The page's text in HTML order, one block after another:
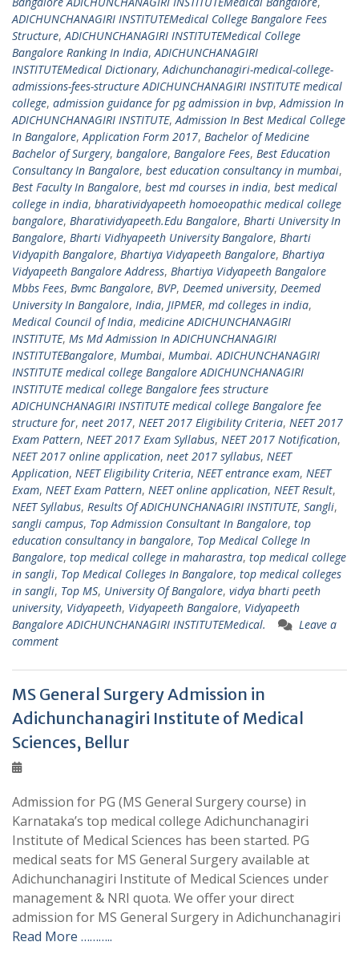
ADICHUNCHANAGIRI INSTITUTEMedical College Bangalore Fees
Structure,ADICHUNCHANAGIRI INSTITUTEMedical College
Bangalore Ranking In India,ADICHUNCHANAGIRI
INSTITUTEMedical Dictionary,Adichunchanagiri-medical-college-
admissions-fees-structure ADICHUNCHANAGIRI INSTITUTE medical
college, admission guidance for pg admission in bvp,Admission In
ADICHUNCHANAGIRI INSTITUTE,Admission In Best Medical College
In Bangalore,Application Form 2017, Bachelor of Medicine
Bachelor of Surgery, bangalore, Bangalore Fees, Best Education
Consultancy In Bangalore, best education consultancy in mumbai,
Best Faculty In Bangalore, best md courses in india, best medical
college in india, bharatividyapeeth homoeopathic medical college
bangalore, Bharatividyapeeth.Edu Bangalore, Bharti University In
Bangalore, Bharti Vidhyapeeth University Bangalore, Bharti
Vidyapith Bangalore, Bhartiya Vidyapeeth Bangalore, Bhartiya
Vidyapeeth Bangalore Address, Bhartiya Vidyapeeth Bangalore
Mbbs Fees, Bvmc Bangalore, BVP, Deemed university, Deemed
University In Bangalore, India, JIPMER, md colleges in india,
Medical Council of India, medicine ADICHUNCHANAGIRI
INSTITUTE, Ms Md Admission In ADICHUNCHANAGIRI
INSTITUTEBangalore, Mumbai, Mumbai. ADICHUNCHANAGIRI
INSTITUTE medical college Bangalore ADICHUNCHANAGIRI
INSTITUTE medical college Bangalore fees structure
ADICHUNCHANAGIRI INSTITUTE medical college Bangalore fee
structure for, neet 2017, NEET 2017 Eligibility Criteria, NEET 2017
Exam Pattern, NEET 2017 Exam Syllabus, NEET 2017 Notification,
NEET 2017 online application, neet 2017 syllabus, NEET
Application, NEET Eligibility Criteria, NEET entrance exam, NEET
Exam, NEET Exam Pattern, NEET online application, NEET Result,
NEET Syllabus, Results Of ADICHUNCHANAGIRI INSTITUTE, Sangli,
sangli campus, Top Admission Consultant In Bangalore, top
education consultancy in bangalore, Top Medical College In
Bangalore, top medical college in maharastra, top medical college
in sangli, Top Medical Colleges In Bangalore, top medical colleges
in sangli, Top MS, University Of Bangalore, vidya bharti peeth
university, Vidyapeeth, Vidyapeeth Bangalore, Vidyapeeth
Bangalore ADICHUNCHANAGIRI INSTITUTEMedical.
Leave a
comment
MS General Surgery Admission in
Adichunchanagiri Institute of Medical
Sciences, Bellur
Admission for PG (MS General Surgery course) in
Karnataka’s top medical college Adichunchanagiri
Institute of Medical Sciences has been started. PG
medical seats for MS General Surgery available at
Adichunchanagiri Institute of Medical Sciences under
management & NRI quota. We offer your direct
admission for MS General Surgery in Adichunchanagiri
Read More ………..